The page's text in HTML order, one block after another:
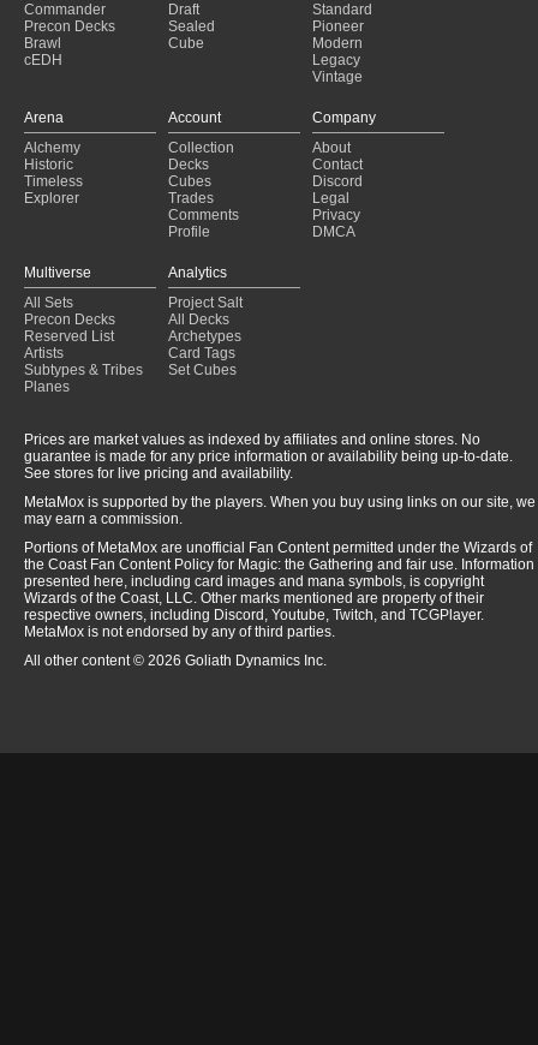
Commander
Precon Decks
Brawl
cEDH
Draft
Sealed
Cube
Standard
Pioneer
Modern
Legacy
Vintage
Arena
Alchemy
Historic
Timeless
Explorer
Account
Collection
Decks
Cubes
Trades
Comments
Profile
Company
About
Contact
Discord
Legal
Privacy
DMCA
Multiverse
All Sets
Precon Decks
Reserved List
Artists
Subtypes & Tribes
Planes
Analytics
Project Salt
All Decks
Archetypes
Card Tags
Set Cubes
Prices are market values as indexed by affiliates and online stores. No
guarantee is made for any price information or availability being up-to-date.
See stores for live pricing and availability.
MetaMox is supported by the players. When you buy using links on our site, we
may earn a commission.
Portions of MetaMox are unofficial Fan Content permitted under the Wizards of
the Coast Fan Content Policy for Magic: the Gathering and fair use. Information
presented here, including card images and mana symbols, is copyright
Wizards of the Coast, LLC. Other marks mentioned are property of their
respective owners, including Discord, Youtube, Twitch, and TCGPlayer.
MetaMox is not endorsed by any of third parties.
All other content © 2026 Goliath Dynamics Inc.